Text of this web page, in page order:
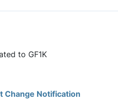
to GF1K
Change Notification